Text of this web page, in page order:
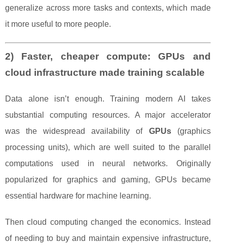
generalize across more tasks and contexts, which made
it more useful to more people.
2) Faster, cheaper compute: GPUs and
cloud infrastructure made training scalable
Data alone isn’t enough. Training modern AI takes
substantial computing resources. A major accelerator
was the widespread availability of GPUs(graphics
processing units), which are well suited to the parallel
computations used in neural networks. Originally
popularized for graphics and gaming, GPUs became
essential hardware for machine learning.
Then cloud computing changed the economics. Instead
of needing to buy and maintain expensive infrastructure,